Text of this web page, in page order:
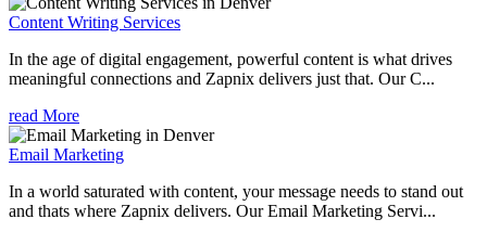
Content Writing Services
In the age of digital engagement, powerful content is what drives
meaningful connections and Zapnix delivers just that. Our C...
read More
Email Marketing
In a world saturated with content, your message needs to stand out
and thats where Zapnix delivers. Our Email Marketing Servi...